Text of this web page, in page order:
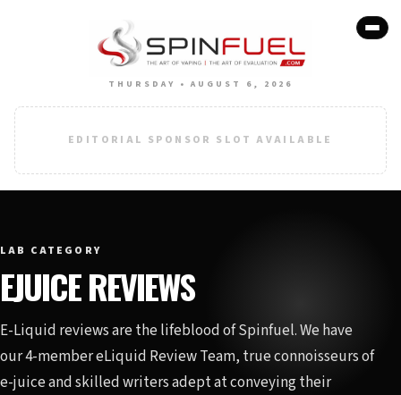
THURSDAY • AUGUST 6, 2026
EDITORIAL SPONSOR SLOT AVAILABLE
LAB CATEGORY
EJUICE REVIEWS
E-Liquid reviews are the lifeblood of Spinfuel. We have
our 4-member eLiquid Review Team, true connoisseurs of
e-juice and skilled writers adept at conveying their